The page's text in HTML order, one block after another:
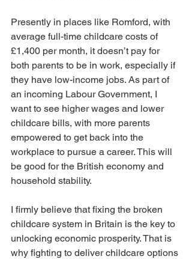
Presently in places like Romford, with
average full-time childcare costs of
£1,400 per month, it doesn’t pay for
both parents to be in work, especially if
they have low-income jobs. As part of
an incoming Labour Government, I
want to see higher wages and lower
childcare bills, with more parents
empowered to get back into the
workplace to pursue a career. This will
be good for the British economy and
household stability.
I firmly believe that fixing the broken
childcare system in Britain is the key to
unlocking economic prosperity. That is
why fighting to deliver childcare options